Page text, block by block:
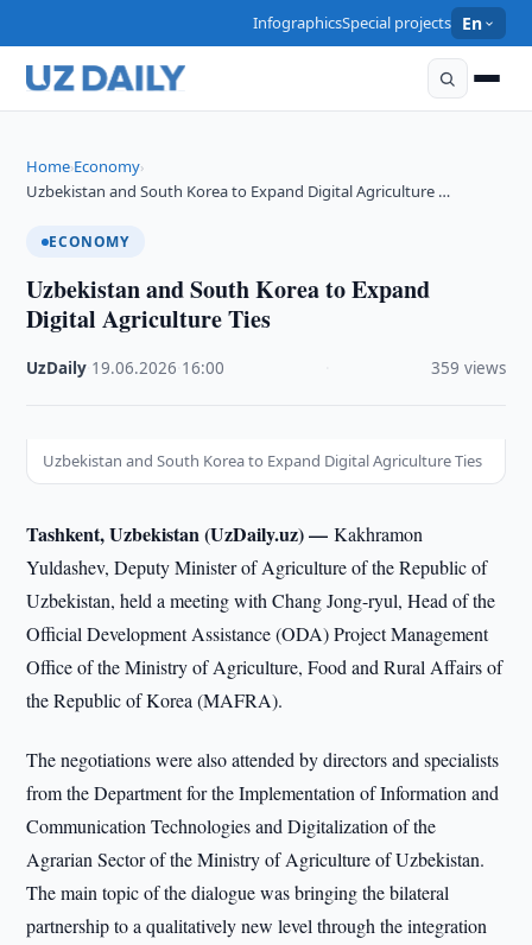
InfographicsSpecial projects En
Home›Economy›
Uzbekistan and South Korea to Expand Digital Agriculture …
ECONOMY
Uzbekistan and South Korea to Expand
Digital Agriculture Ties
UzDaily 19.06.2026 16:00 359 views
Uzbekistan and South Korea to Expand Digital Agriculture Ties
Tashkent, Uzbekistan (UzDaily.uz) —Kakhramon
Yuldashev, Deputy Minister of Agriculture of the Republic of
Uzbekistan, held a meeting with Chang Jong-ryul, Head of the
Official Development Assistance (ODA) Project Management
Office of the Ministry of Agriculture, Food and Rural Affairs of
the Republic of Korea (MAFRA).
The negotiations were also attended by directors and specialists
from the Department for the Implementation of Information and
Communication Technologies and Digitalization of the
Agrarian Sector of the Ministry of Agriculture of Uzbekistan.
The main topic of the dialogue was bringing the bilateral
partnership to a qualitatively new level through the integration